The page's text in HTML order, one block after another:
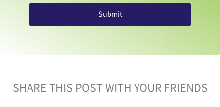
Submit
SHARE THIS POST WITH YOUR FRIENDS